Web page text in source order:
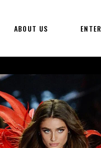
ABOUT US